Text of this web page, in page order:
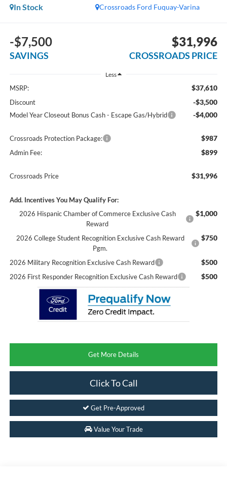
Crossroads Ford Fuquay-Varina
In Stock
-$7,500
SAVINGS
$31,996
CROSSROADS PRICE
Less
MSRP: $37,610
Discount -$3,500
Model Year Closeout Bonus Cash - Escape Gas/Hybrid -$4,000
Crossroads Protection Package: $987
Admin Fee: $899
Crossroads Price $31,996
Add. Incentives You May Qualify For:
2026 Hispanic Chamber of Commerce Exclusive Cash
Reward
$1,000
2026 College Student Recognition Exclusive Cash Reward
Pgm.
$750
2026 Military Recognition Exclusive Cash Reward $500
2026 First Responder Recognition Exclusive Cash Reward $500
Get More Details
Click To Call
Get Pre-Approved
Value Your Trade